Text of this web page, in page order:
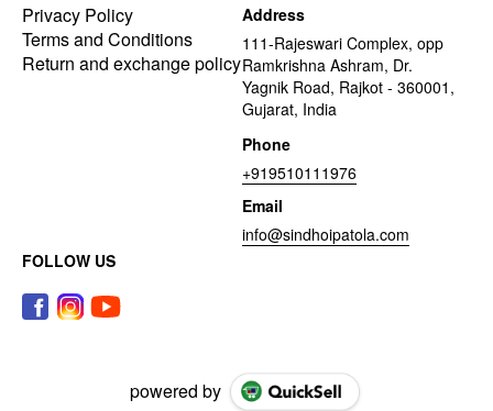
Privacy Policy
Terms and Conditions
Return and exchange policy
Address
111-Rajeswari Complex, opp
Ramkrishna Ashram, Dr.
Yagnik Road, Rajkot - 360001,
Gujarat, India
Phone
+919510111976
Email
info@sindhoipatola.com
FOLLOW US
powered by